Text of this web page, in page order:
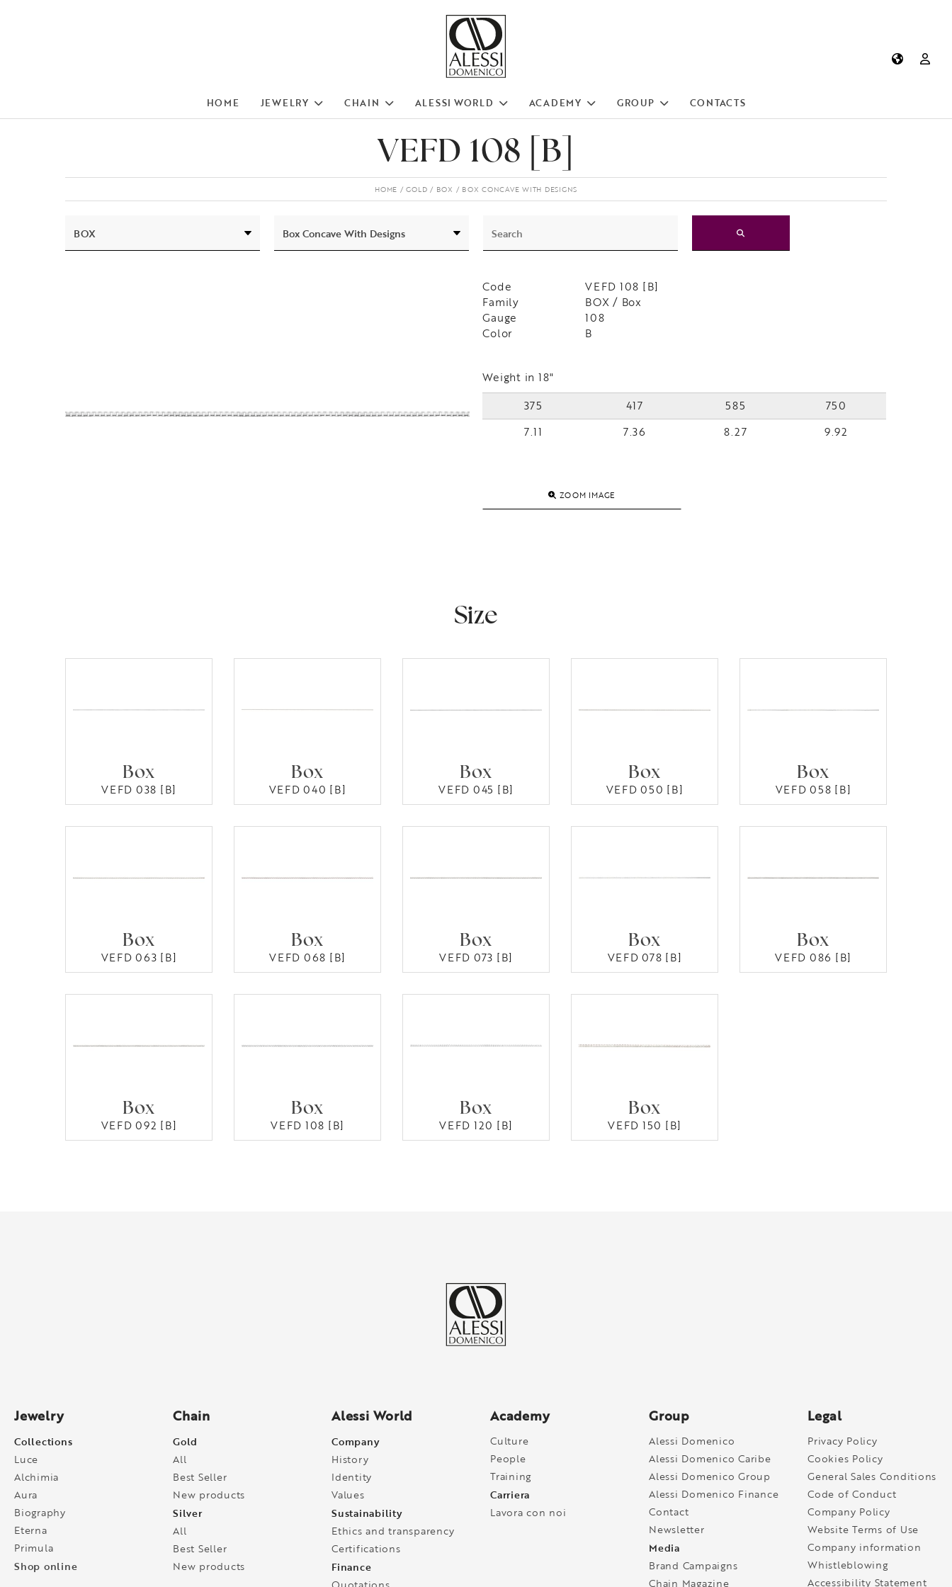
HOME JEWELRY CHAIN ALESSI WORLD ACADEMY GROUP CONTACTS
VEFD 108 [B]
HOME GOLD BOX BOX CONCAVE WITH DESIGNS
Code
VEFD 108 [B]
Family
BOX / Box
Gauge
108
Color
B
Weight in 18"
375
417 585
750
7.11
7.36 8.27 9.92
ZOOM IMAGE
Size
Box
VEFD 038 [B]
Box
VEFD 040 [B]
Box
VEFD 045 [B]
Box
VEFD 050 [B]
Box
VEFD 058 [B]
Box
VEFD 063 [B]
Box
VEFD 068 [B]
Box
VEFD 073 [B]
Box
VEFD 078 [B]
Box
VEFD 086 [B]
Box
VEFD 092 [B]
Box
VEFD 108 [B]
Box
VEFD 120 [B]
Box
VEFD 150 [B]
Jewelry
Collections
Luce
Alchimia
Aura
Biography
Eterna
Primula
Shop online
Chain
Gold
All
Best Seller
New products
Silver
All
Best Seller
New products
Alessi World
Company
History
Identity
Values
Sustainability
Ethics and transparency
Certifications
Finance
Academy
Culture
People
Training
Carriera
Lavora con noi
Group
Alessi Domenico
Alessi Domenico Caribe
Alessi Domenico Group
Alessi Domenico Finance
Contact
Newsletter
Media
Brand Campaigns
Chain Magazine
Legal
Privacy Policy
Cookies Policy
General Sales Conditions
Code of Conduct
Company Policy
Website Terms of Use
Company information
Whistleblowing
Accessibility Statement